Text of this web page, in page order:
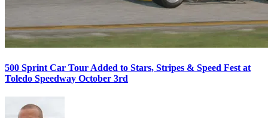
500 Sprint Car Tour Added to Stars, Stripes & Speed Fest at
Toledo Speedway October 3rd